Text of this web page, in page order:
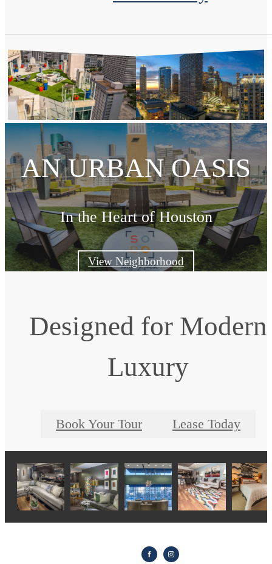
AN URBAN OASIS
In the Heart of Houston
View Neighborhood
Designed for Modern
Luxury
Book Your Tour Lease Today